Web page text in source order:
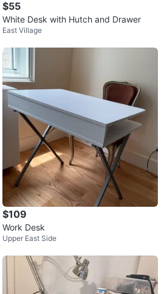
$55
White Desk with Hutch and Drawer
East Village
$109
Work Desk
Upper East Side